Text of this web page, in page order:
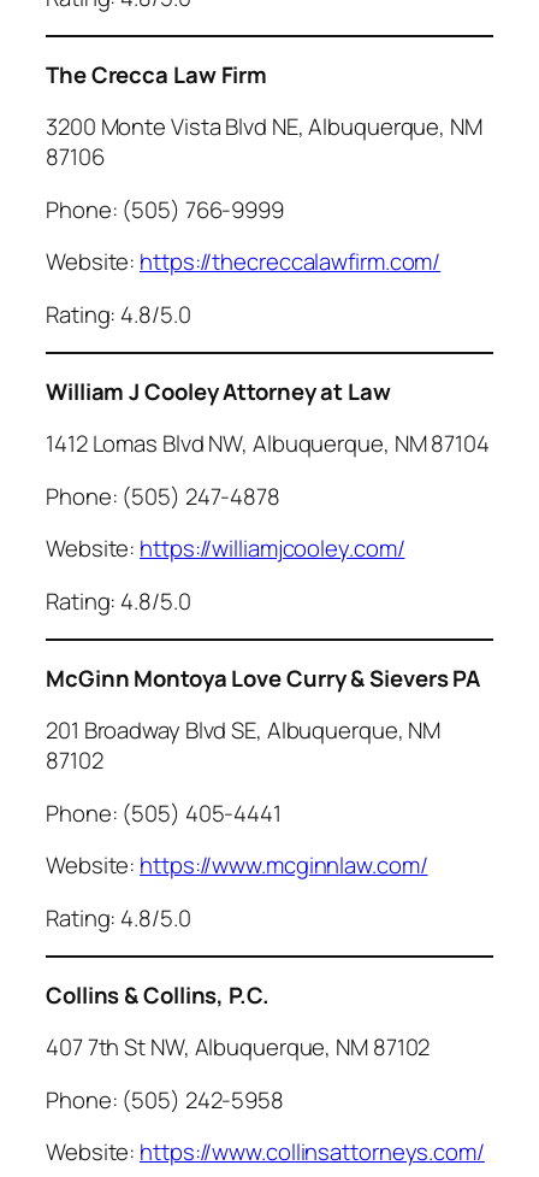
The Crecca Law Firm
3200 Monte Vista Blvd NE, Albuquerque, NM
87106
Phone: (505) 766-9999
Website: https://thecreccalawfirm.com/
Rating: 4.8/5.0
William J Cooley Attorney at Law
1412 Lomas Blvd NW, Albuquerque, NM 87104
Phone: (505) 247-4878
Website: https://williamjcooley.com/
Rating: 4.8/5.0
McGinn Montoya Love Curry & Sievers PA
201 Broadway Blvd SE, Albuquerque, NM
87102
Phone: (505) 405-4441
Website: https://www.mcginnlaw.com/
Rating: 4.8/5.0
Collins & Collins, P.C.
407 7th St NW, Albuquerque, NM 87102
Phone: (505) 242-5958
Website: https://www.collinsattorneys.com/